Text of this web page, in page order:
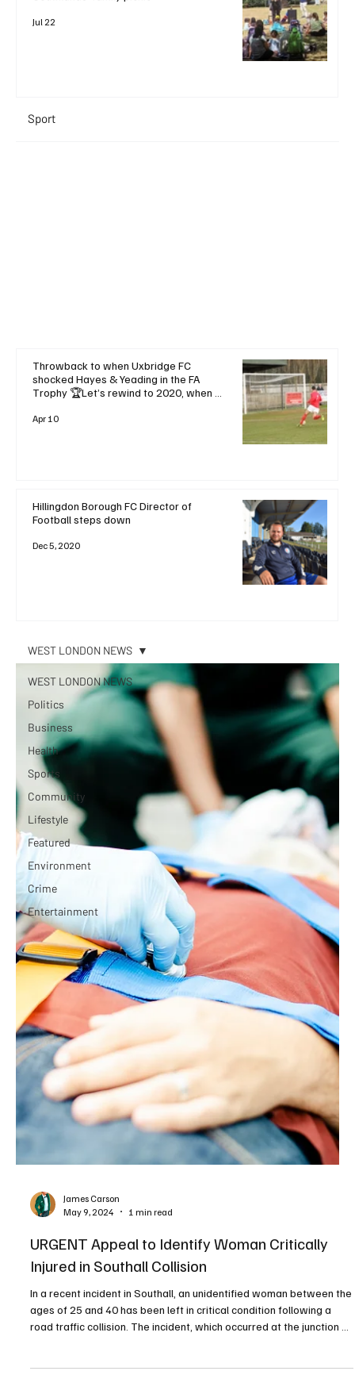
Jul 22
Sport
Throwback to when Uxbridge FC
shocked Hayes & Yeading in the FA
Trophy 🏆Let’s rewind to 2020, when a
stun local rivals and favourites Hayes &
Apr 10
Hillingdon Borough FC Director of
Football steps down
Dec 5, 2020
WEST LONDON NEWS
Politics
Business
Health
Sports
Community
Lifestyle
Featured
Environment
Crime
Entertainment
WEST LONDON NEWS
May 9, 2024
1 min read
URGENT Appeal to Identify Woman Critically
Injured in Southall Collision
In a recent incident in Southall, an unidentified woman between the
ages of 25 and 40 has been left in critical condition following a
Healum Avenue and Merrick Road, was reported to the authorities